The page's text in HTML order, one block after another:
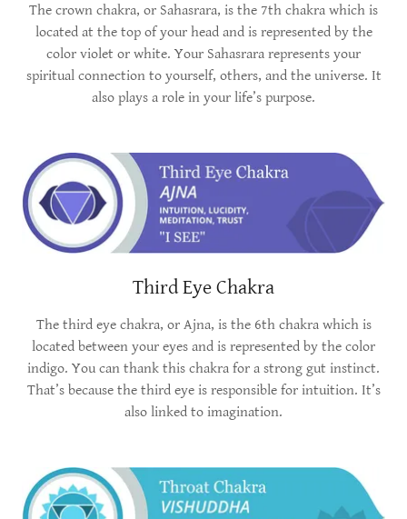
The crown chakra, or Sahasrara, is the 7th chakra which is
located at the top of your head and is represented by the
color violet or white. Your Sahasrara represents your
spiritual connection to yourself, others, and the universe. It
also plays a role in your life’s purpose.
Third Eye Chakra
The third eye chakra, or Ajna, is the 6th chakra which is
located between your eyes and is represented by the color
indigo. You can thank this chakra for a strong gut instinct.
That’s because the third eye is responsible for intuition. It’s
also linked to imagination.